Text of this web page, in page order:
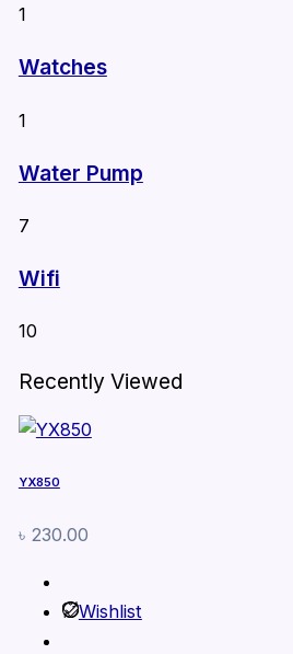
1
Watches
1
Water Pump
7
Wifi
10
Recently Viewed
YX850
৳ 230.00
Wishlist